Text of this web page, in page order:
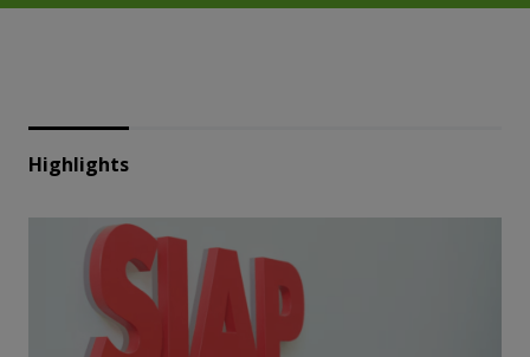
Highlights